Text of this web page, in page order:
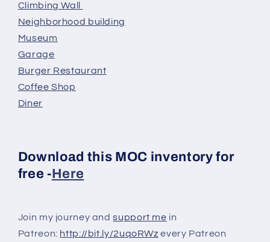
Climbing Wall
Neighborhood building
Museum
Garage
Burger Restaurant
Coffee Shop
Diner
Download this MOC inventory for
free -Here
Join my journey andsupport me in
Patreon: http://bit.ly/2uqoRWz every Patreon